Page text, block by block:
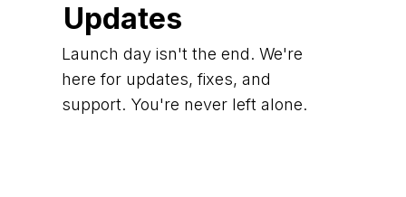
Updates
Launch day isn't the end. We're
here for updates, fixes, and
support. You're never left alone.